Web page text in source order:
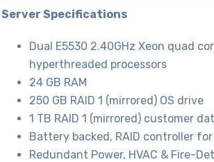
Server Specifications
Dual E5530 2.40GHz Xeon quad
hyperthreaded processors
24 GB RAM
250 GB RAID 1 (mirrored) OS drive
1 TB RAID 1 (mirrored) customer
Battery backed, RAID controller
Redundant Power, HVAC & Fire-